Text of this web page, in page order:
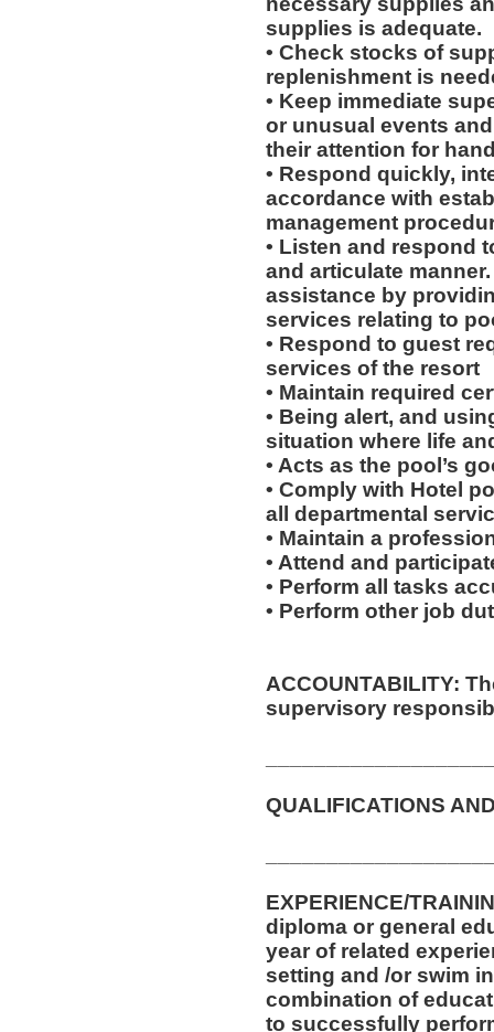
supplies is adequate.
• Check stocks of
replenishment is
• Keep immediate
or unusual events
their attention for
• Respond quickly,
accordance with
management
• Listen and respond
and articulate
assistance by
services relating to
• Respond to guest
services of the resort
• Maintain required
• Being alert, and
situation where life
• Acts as the pool’s
• Comply with Hotel
all departmental
• Maintain a
• Attend and
• Perform all tasks
• Perform other job
ACCOUNTABILITY:
supervisory
QUALIFICATIONS
EXPERIENCE/
diploma or general
year of related
setting and /or swim
combination of
to successfully